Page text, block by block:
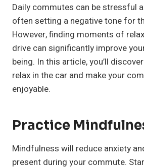
Daily commutes can be stressful
often setting a negative tone for
However, finding moments of
drive can significantly improve
being. In this article, you’ll
relax in the car and make your
enjoyable.
Practice
Mindfulness will reduce anxiety
present during your commute.